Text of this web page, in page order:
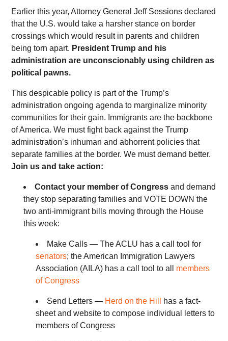
Earlier this year, Attorney General Jeff Sessions declared
that the U.S. would take a harsher stance on border
crossings which would result in parents and children
being torn apart. President Trump and his
administration are unconscionably using children as
political pawns.
This despicable policy is part of the Trump’s
administration ongoing agenda to marginalize minority
communities for their gain. Immigrants are the backbone
of America. We must fight back against the Trump
administration’s inhuman and abhorrent policies that
separate families at the border. We must demand better.
Join us and take action:
Contact your member of Congress and demand
they stop separating families and VOTE DOWN the
two anti-immigrant bills moving through the House
this week:
Make Calls — The ACLU has a call tool for
senators; the American Immigration Lawyers
Association (AILA) has a call tool to all members
of Congress
Send Letters — Herd on the Hill
has a fact-
sheet and website to compose individual letters to
members of Congress